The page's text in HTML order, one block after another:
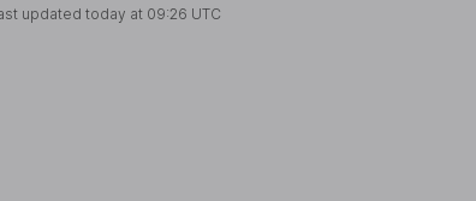
updated today at 09:26 UTC